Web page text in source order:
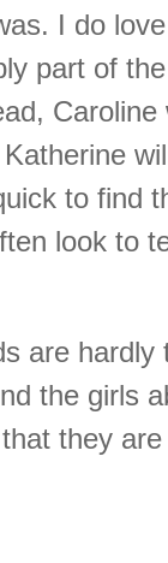
I do
part of
to find
look to
are hardly
the girls
they